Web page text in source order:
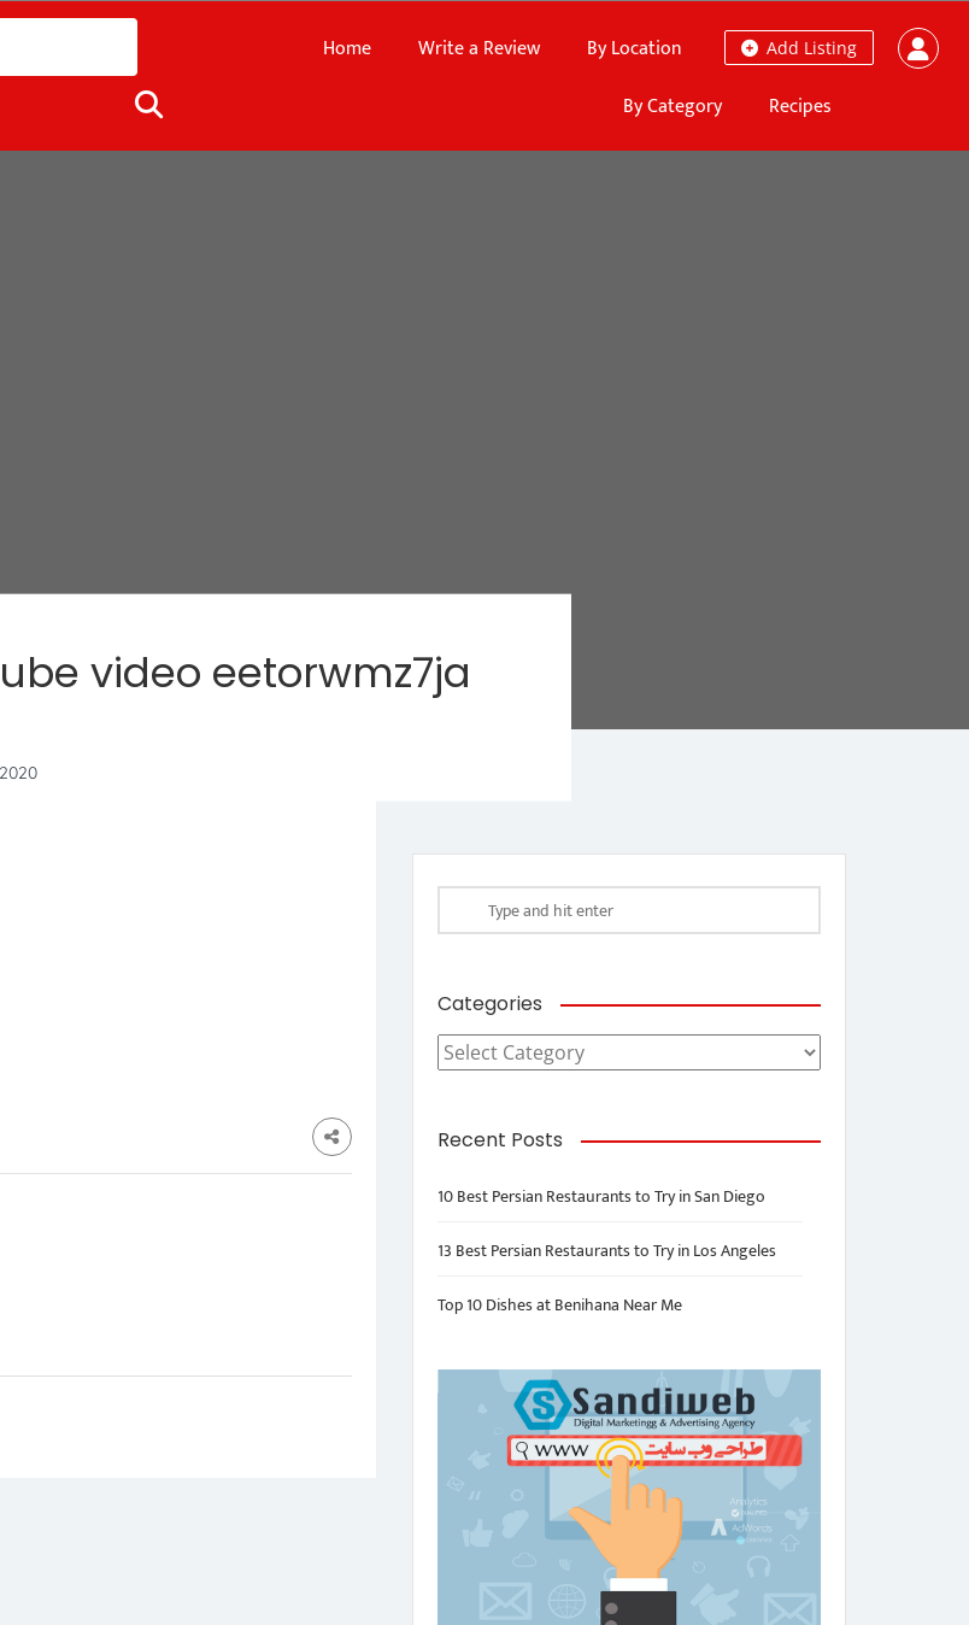
Add Listing
Home Write a Review
By Location
By Category
Recipes
video eetorwmz7ja
Categories
Categories
Recent Posts
10 Best Persian Restaurants to Try in San Diego
13 Best Persian Restaurants to Try in Los Angeles
Top 10 Dishes at Benihana Near Me